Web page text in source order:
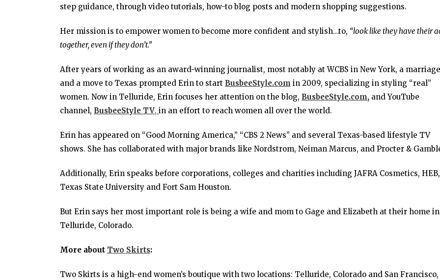
step guidance, through video tutorials, how-to blog posts and modern shopping suggestions.
Her mission is to empower women to become more confident and stylish…to, “look like they have their
together, even if they don’t.”
After years of working as an award-winning journalist, most notably at WCBS in New York, a marriage
and a move to Texas prompted Erin to start BusbeeStyle.com in 2009, specializing in styling “real”
women. Now in Telluride, Erin focuses her attention on the blog, BusbeeStyle.com, and YouTube
channel, BusbeeStyle TV, in an effort to reach women all over the world.
Erin has appeared on “Good Morning America,” “CBS 2 News” and several Texas-based lifestyle TV
shows. She has collaborated with major brands like Nordstrom, Neiman Marcus, and Procter &
Additionally, Erin speaks before corporations, colleges and charities including JAFRA Cosmetics, HEB,
Texas State University and Fort Sam Houston.
But Erin says her most important role is being a wife and mom to Gage and Elizabeth at their home in
Telluride, Colorado.
More about Two Skirts:
Two Skirts is a high-end women’s boutique with two locations: Telluride, Colorado and San Francisco,